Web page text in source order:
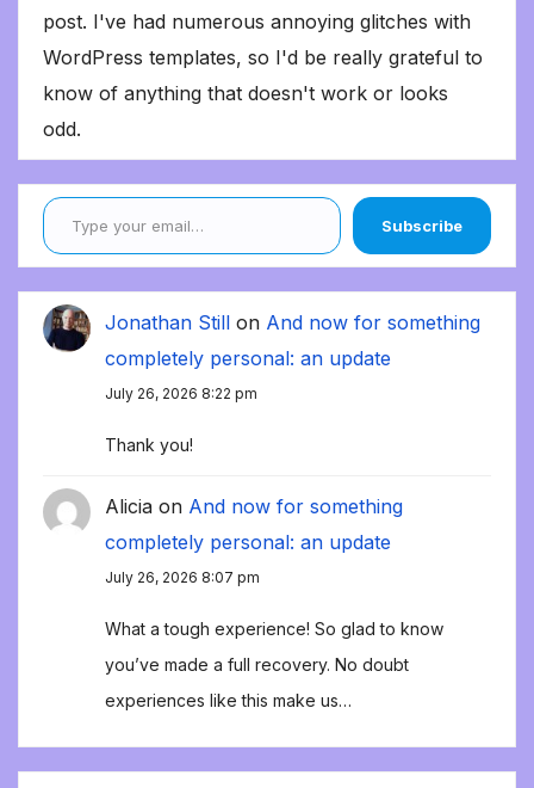
post. I've had numerous annoying glitches with
WordPress templates, so I'd be really grateful to
know of anything that doesn't work or looks
odd.
Type your email…
Subscribe
Jonathan Still on And now for something
completely personal: an update
July 26, 2026 8:22 pm
Thank you!
Alicia on And now for something
completely personal: an update
July 26, 2026 8:07 pm
What a tough experience! So glad to know
you’ve made a full recovery. No doubt
experiences like this make us…